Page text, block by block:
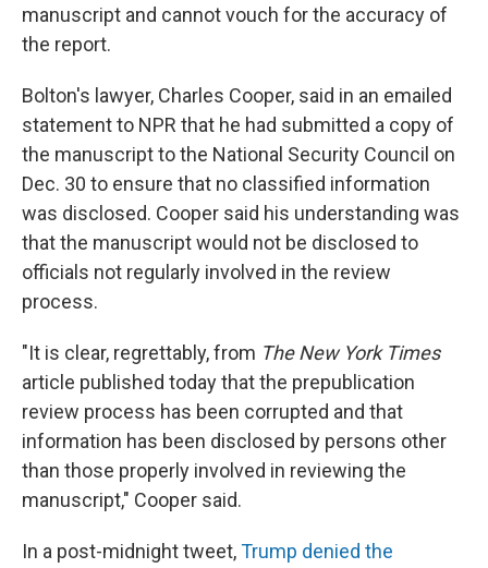
manuscript and cannot vouch for the accuracy of
the report.
Bolton's lawyer, Charles Cooper, said in an emailed
statement to NPR that he had submitted a copy of
the manuscript to the National Security Council on
Dec. 30 to ensure that no classified information
was disclosed. Cooper said his understanding was
that the manuscript would not be disclosed to
officials not regularly involved in the review
process.
"It is clear, regrettably, from The New York Times
article published today that the prepublication
review process has been corrupted and that
information has been disclosed by persons other
than those properly involved in reviewing the
manuscript," Cooper said.
In a post-midnight tweet,Trump denied the